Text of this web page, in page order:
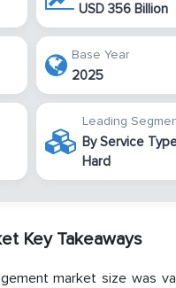
USD 356 Billion
Base Year
2025
Leading
By Service
Hard
Key Takeaways
market size was